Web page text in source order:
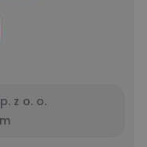
z o. o.